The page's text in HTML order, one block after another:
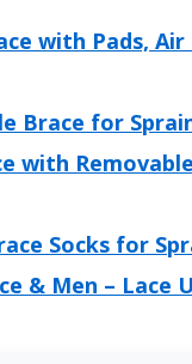
with Pads, Air
Brace for
with
Socks for
& Men – Lace